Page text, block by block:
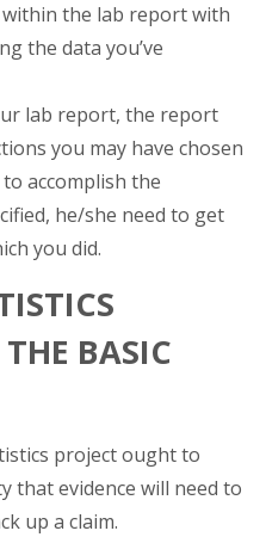
the lab report with
the data you’ve
lab report, the report
you may have chosen
accomplish the
he/she need to get
you did.
BASIC
project ought to
that evidence will need to
up a claim.